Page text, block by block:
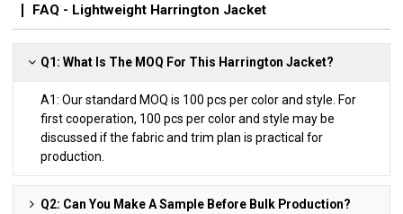
FAQ - Lightweight Harrington Jacket
Q1: What Is The MOQ For This Harrington Jacket?
A1: Our standard MOQ is 100 pcs per color and style. For
first cooperation, 100 pcs per color and style may be
discussed if the fabric and trim plan is practical for
production.
Q2: Can You Make A Sample Before Bulk Production?